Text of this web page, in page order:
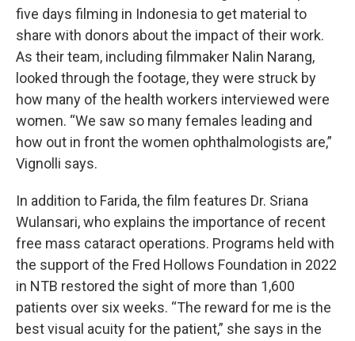
five days filming in Indonesia to get material to
share with donors about the impact of their work.
As their team, including filmmaker Nalin Narang,
looked through the footage, they were struck by
how many of the health workers interviewed were
women. “We saw so many females leading and
how out in front the women ophthalmologists are,”
Vignolli says.
In addition to Farida, the film features Dr. Sriana
Wulansari, who explains the importance of recent
free mass cataract operations. Programs held with
the support of the Fred Hollows Foundation in 2022
in NTB restored the sight of more than 1,600
patients over six weeks. “The reward for me is the
best visual acuity for the patient,” she says in the